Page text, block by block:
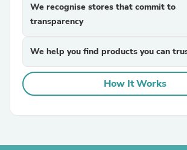
We recognise stores that commit to
transparency
We help you find products you can
How It Works